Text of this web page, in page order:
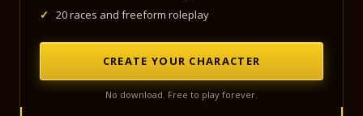
✓
20 races and freeform roleplay
CREATE YOUR CHARACTER
No download. Free to play forever.